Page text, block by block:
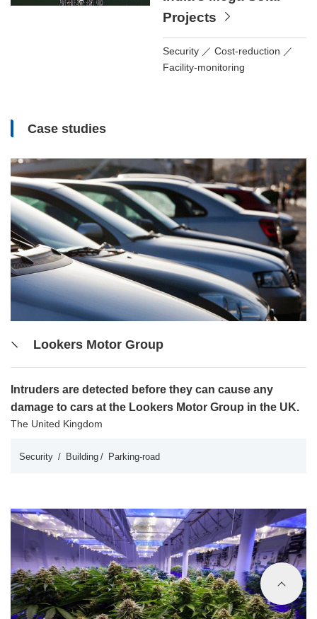
Projects
Security
Cost-reduction
Facility-monitoring
Case studies
Lookers Motor Group
Intruders are detected before they can cause any
damage to cars at the Lookers Motor Group in the UK.
The United Kingdom
Security Building Parking-road